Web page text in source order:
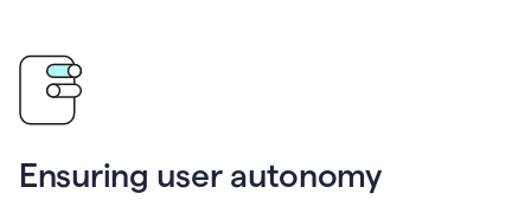
Ensuring user autonomy